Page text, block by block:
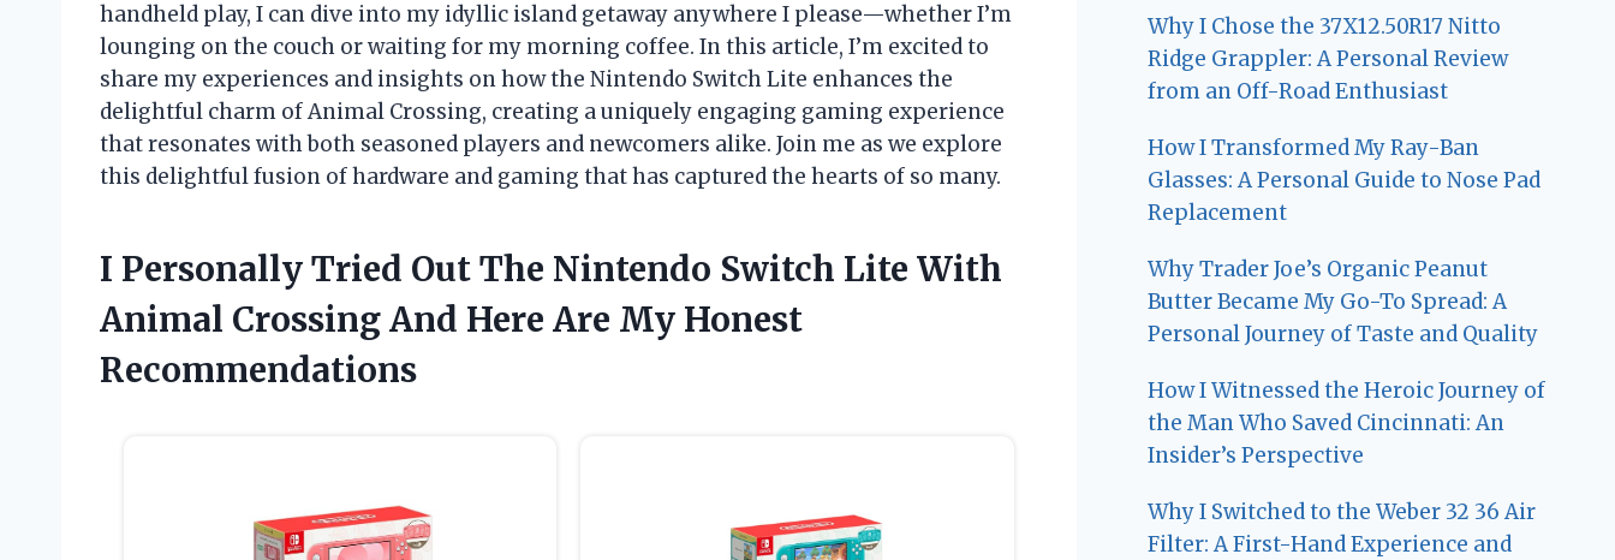
handheld play, I can dive into my idyllic island getaway anywhere I please—whether I’m
lounging on the couch or waiting for my morning coffee. In this article, I’m excited to
share my experiences and insights on how the Nintendo Switch Lite enhances the
delightful charm of Animal Crossing, creating a uniquely engaging gaming experience
that resonates with both seasoned players and newcomers alike. Join me as we explore
this delightful fusion of hardware and gaming that has captured the hearts of so many.
I Personally Tried Out The Nintendo Switch Lite With
Animal Crossing And Here Are My Honest
Recommendations
Why I Chose the 37X12.50R17 Nitto
Ridge Grappler: A Personal Review
from an Off-Road Enthusiast
How I Transformed My Ray-Ban
Glasses: A Personal Guide to Nose Pad
Replacement
Why Trader Joe’s Organic Peanut
Butter Became My Go-To Spread: A
Personal Journey of Taste and Quality
How I Witnessed the Heroic Journey of
the Man Who Saved Cincinnati: An
Insider’s Perspective
Why I Switched to the Weber 32 36 Air
Filter: A First-Hand Experience and